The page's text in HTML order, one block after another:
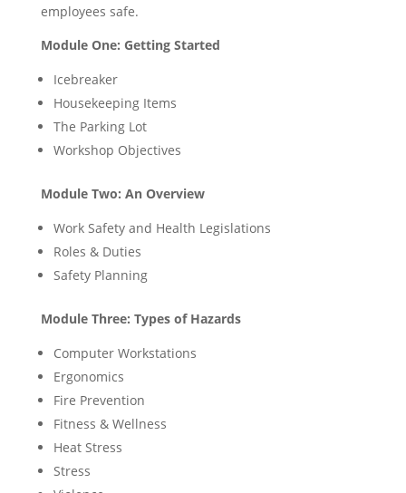
employees safe.
Module One: Getting Started
Icebreaker
Housekeeping Items
The Parking Lot
Workshop Objectives
Module Two: An Overview
Work Safety and Health Legislations
Roles & Duties
Safety Planning
Module Three: Types of Hazards
Computer Workstations
Ergonomics
Fire Prevention
Fitness & Wellness
Heat Stress
Stress